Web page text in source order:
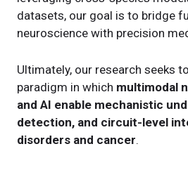
datasets, our goal is to bridge
neuroscience with precision
Ultimately, our research seeks
paradigm in which multimodal
and AI enable mechanistic
detection, and circuit-level
disorders and cancer.